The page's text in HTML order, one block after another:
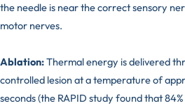
the needle is near the correct sensory
motor nerves.
Ablation:Thermal energy is delivered
controlled lesion at a temperature of
seconds (the RAPID study found that